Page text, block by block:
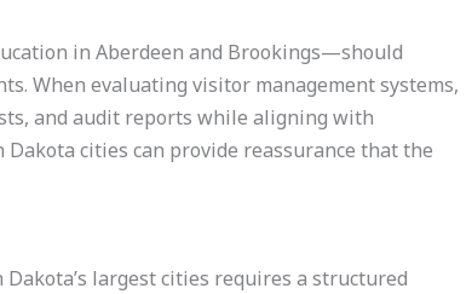
in Aberdeen and Brookings—should
When evaluating visitor management systems,
and audit reports while aligning with
cities can provide reassurance that the
largest cities requires a structured